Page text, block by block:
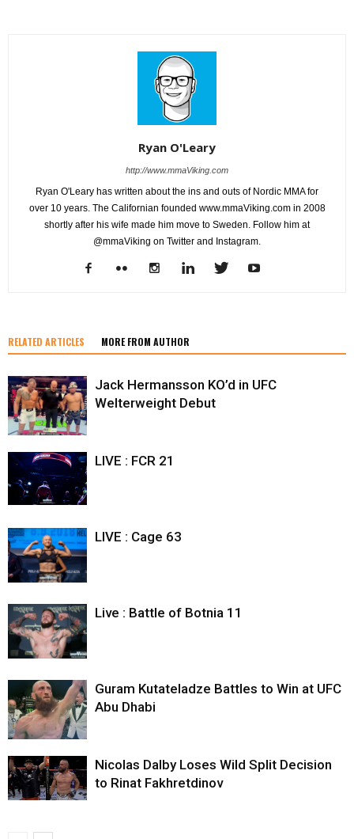
Ryan O'Leary
http://www.mmaViking.com
Ryan O'Leary has written about the ins and outs of Nordic MMA for
over 10 years. The Californian founded www.mmaViking.com in 2008
shortly after his wife made him move to Sweden. Follow him at
@mmaViking on Twitter and Instagram.
RELATED ARTICLES MORE FROM AUTHOR
Jack Hermansson KO’d in UFC
Welterweight Debut
LIVE : FCR 21
LIVE : Cage 63
Live : Battle of Botnia 11
Guram Kutateladze Battles to Win at UFC
Abu Dhabi
Nicolas Dalby Loses Wild Split Decision
to Rinat Fakhretdinov